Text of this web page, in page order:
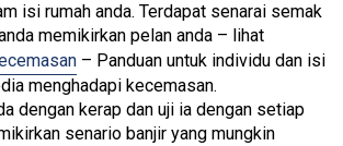
isi rumah anda. Terdapat senarai semak
memikirkan pelan anda – lihat
– Panduan untuk individu dan isi
menghadapi kecemasan.
dengan kerap dan uji ia dengan setiap
senario banjir yang mungkin